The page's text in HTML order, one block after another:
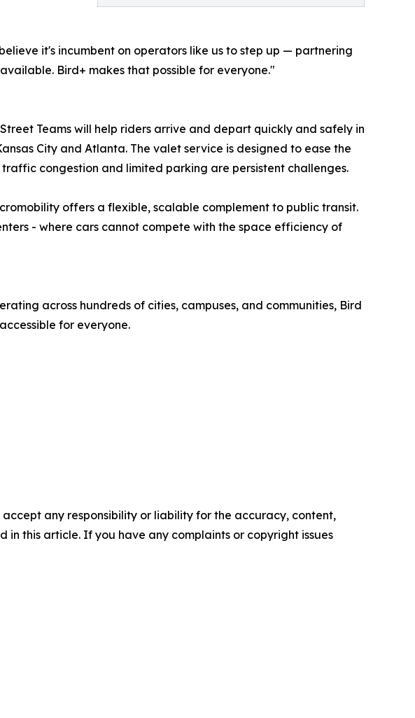
it's incumbent on operators like us to step up — partnering
Bird+ makes that possible for everyone."
Teams will help riders arrive and depart quickly and safely in
City and Atlanta. The valet service is designed to ease the
congestion and limited parking are persistent challenges.
offers a flexible, scalable complement to public transit.
- where cars cannot compete with the space efficiency of
across hundreds of cities, campuses, and communities, Bird
for everyone.
any responsibility or liability for the accuracy, content,
this article. If you have any complaints or copyright issues